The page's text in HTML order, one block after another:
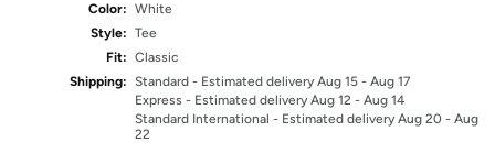
Color: White
Style: Tee
Fit: Classic
Shipping: Standard - Estimated delivery Aug 15 - Aug 17
Express - Estimated delivery Aug 12 - Aug 14
Standard International - Estimated delivery Aug 20 - Aug
22